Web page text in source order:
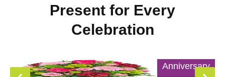
Present for Every
Celebration
Anniversary